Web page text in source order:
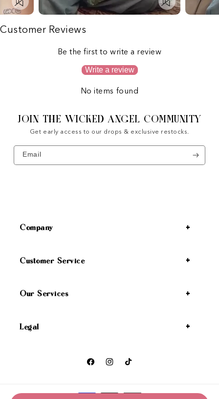
Customer Reviews
Be the first to write a review
Write a review
No items found
JOIN THE WICKED ANGEL COMMUNITY
Get early access to our drops & exclusive restocks.
Email
Company
Customer Service
Our Services
Legal
FacebookInstagramTikTok